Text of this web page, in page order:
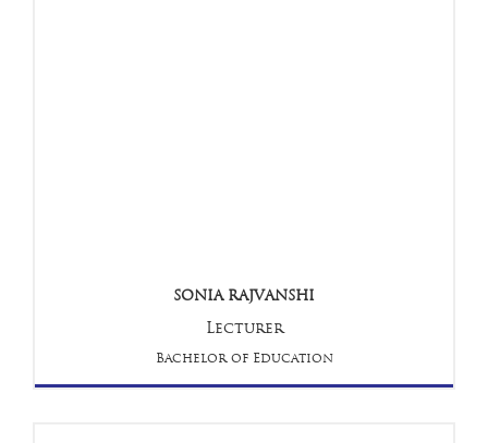
SONIA RAJVANSHI
Lecturer
Bachelor of Education